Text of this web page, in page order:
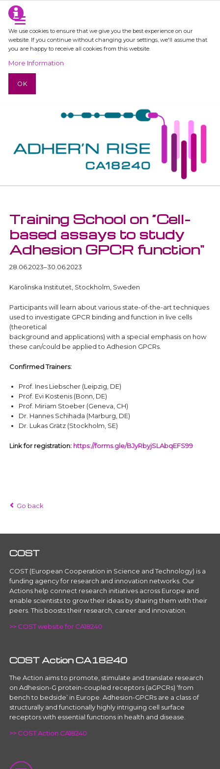
We use cookies to ensure that we give you the best experience on our
website. If you continue without changing your settings, we'll assume that
you are happy to receive all cookies from this website.
More Information
OK
Training School on “Cell-
based assays to study
Adhesion GPCR function"
28.06.2023–30.06.2023
Karolinska Institutet, Stockholm, Sweden
Participants will learn about various state-of-the-art techniques
used to investigate GPCR binding and function in live cells
(theoretical
background and applications) with a special emphasis on how
these can/could be applied to Adhesion GPCRs.
Confirmed Trainers:
Prof. Ines Liebscher (Leipzig, DE)
Prof. Evi Kostenis (Bonn, DE)
Prof. Miriam Stoeber (Geneva, CH)
Dr. Hannes Schihada (Marburg, DE)
Dr. Lukas Grätz (Stockholm, SE)
Link for registration: https://forms.gle/BJyRbyjSLAbqEFS99
Go back
COST
COST (European Cooperation in Science and Technology) is a
funding agency for research and innovation networks. Our
Actions help connect research initiatives across Europe and
enable scientists to grow their ideas by sharing them with their
peers. This boosts their research, career and innovation.
>> COST website for CA18240
COST Action CA18240
The Action aims to promote, stimulate and translate research
on Adhesion-G protein-coupled receptors (aGPCRs) ‘from
bench to bedside’ in Europe. Adhesion-GPCRs are a class of
structurally and functionally highly intriguing cell surface
receptors with essential functions in health and disease.
>> COST Action CA18240